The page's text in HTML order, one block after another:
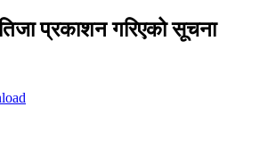
प्रकाशन गरिएको सूचना